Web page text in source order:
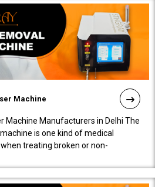
Machine
Machine Manufacturers in Delhi The
is one kind of medical
treating broken or non-